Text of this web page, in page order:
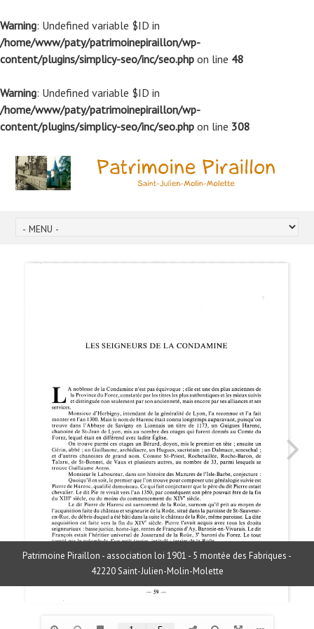
Warning: Undefined variable $ID in
/home/www/paty/patrimoinepiraillon/wp-
content/plugins/simplicy-seo/inc/seo.php on line 48
Warning: Undefined variable $ID in
/home/www/paty/patrimoinepiraillon/wp-
content/plugins/simplicy-seo/inc/seo.php on line 308
Patrimoine Piraillon - association loi 1901 - 5 montée des Fabriques -
42220 Saint-Julien-Molin-Molette